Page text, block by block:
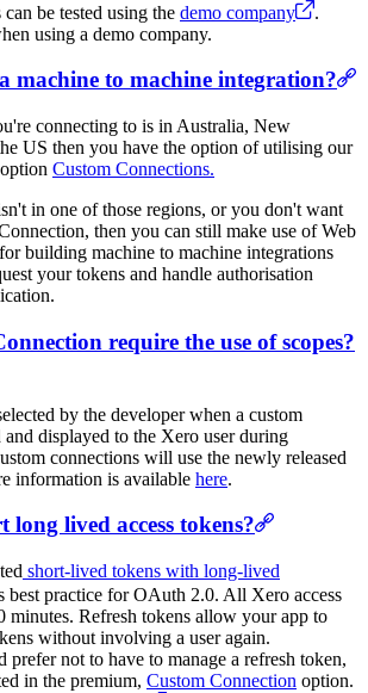
be tested using the demo company
.
using a demo company.
machine to machine integration?
connecting to is in Australia, New
US then you have the option of utilising our
Custom Connections.
in one of those regions, or you don't want
then you can still make use of Web
building machine to machine integrations
your tokens and handle authorisation
require the use of scopes?
by the developer when a custom
and displayed to the Xero user during
connections will use the newly released
information is available here.
lived access tokens?
short-lived tokens with long-lived
best practice for OAuth 2.0. All Xero access
minutes. Refresh tokens allow your app to
without involving a user again.
not to have to manage a refresh token,
in the premium, Custom Connection option.